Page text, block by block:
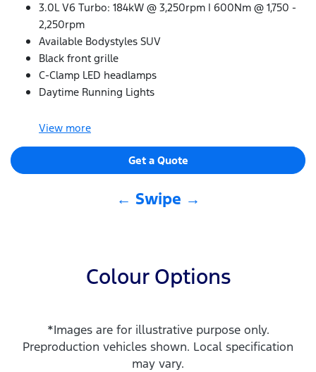
3.0L V6 Turbo: 184kW @ 3,250rpm | 600Nm @ 1,750 -
2,250rpm
Available Bodystyles SUV
Black front grille
C-Clamp LED headlamps
Daytime Running Lights
View more
Get a Quote
← Swipe →
Colour Options
*Images are for illustrative purpose only.
Preproduction vehicles shown. Local specification
may vary.